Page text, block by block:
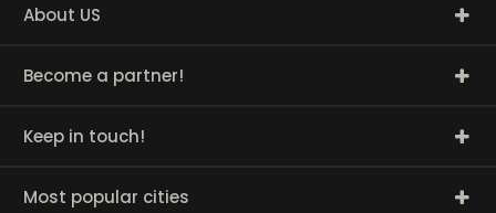
About US
Become a partner!
Keep in touch!
Most popular cities